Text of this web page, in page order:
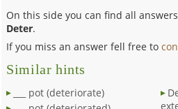
On this side you can find all
Deter.
If you miss an answer fell free to
Similar hints
___ pot (deteriorate)